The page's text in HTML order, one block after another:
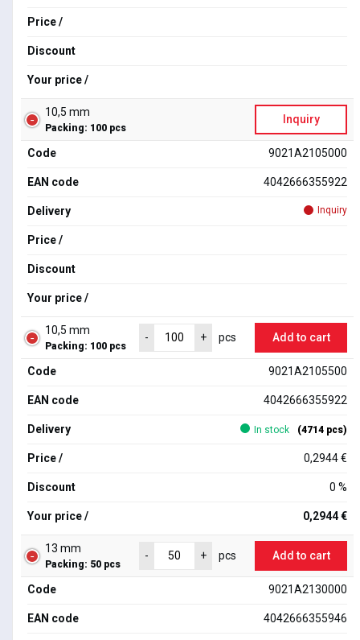
Price /
Discount
Your price /
10,5 mm
Packing: 100 pcs
Inquiry
Code 9021A2105000
EAN code 4042666355922
Delivery Inquiry
Price /
Discount
Your price /
10,5 mm
Packing: 100 pcs
- + pcs Add to cart
Code 9021A2105500
EAN code 4042666355922
Delivery In stock (4714 pcs)
Price / 0,2944 €
Discount 0 %
Your price / 0,2944 €
13 mm
Packing: 50 pcs
- + pcs Add to cart
Code 9021A2130000
EAN code 4042666355946